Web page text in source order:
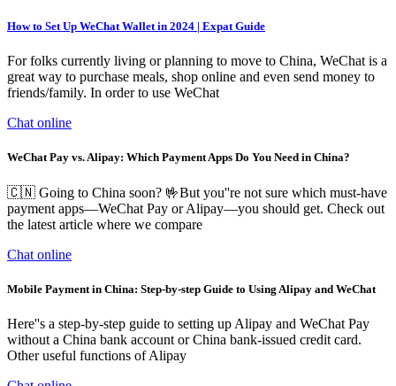
How to Set Up WeChat Wallet in 2024 | Expat Guide
For folks currently living or planning to move to China, WeChat is a
great way to purchase meals, shop online and even send money to
friends/family. In order to use WeChat
Chat online
WeChat Pay vs. Alipay: Which Payment Apps Do You Need in China?
🇨🇳 Going to China soon? 🤟But you''re not sure which must-have
payment apps—WeChat Pay or Alipay—you should get. Check out
the latest article where we compare
Chat online
Mobile Payment in China: Step-by-step Guide to Using Alipay and WeChat
Here''s a step-by-step guide to setting up Alipay and WeChat Pay
without a China bank account or China bank-issued credit card.
Other useful functions of Alipay